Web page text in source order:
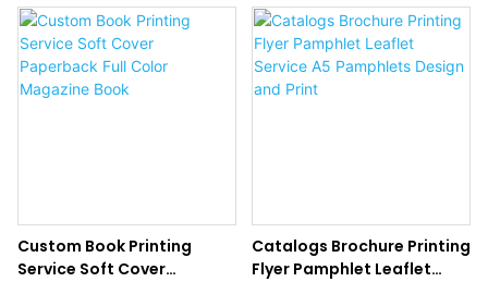
Custom Book Printing
Service Soft Cover
Catalogs Brochure Printing
Flyer Pamphlet Leaflet